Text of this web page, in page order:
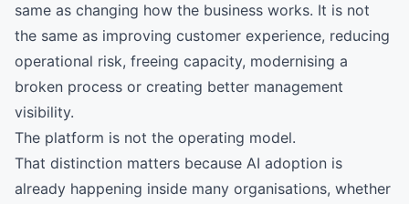
same as changing how the business works. It is not
the same as improving customer experience, reducing
operational risk, freeing capacity, modernising a
broken process or creating better management
visibility.
The platform is not the operating model.
That distinction matters because AI adoption is
already happening inside many organisations, whether